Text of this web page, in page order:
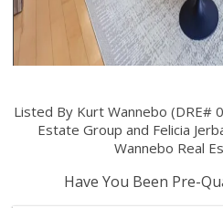
Listed By Kurt Wannebo (DRE#
Estate Group and Felicia
Wannebo Real
Have You Been Pre-